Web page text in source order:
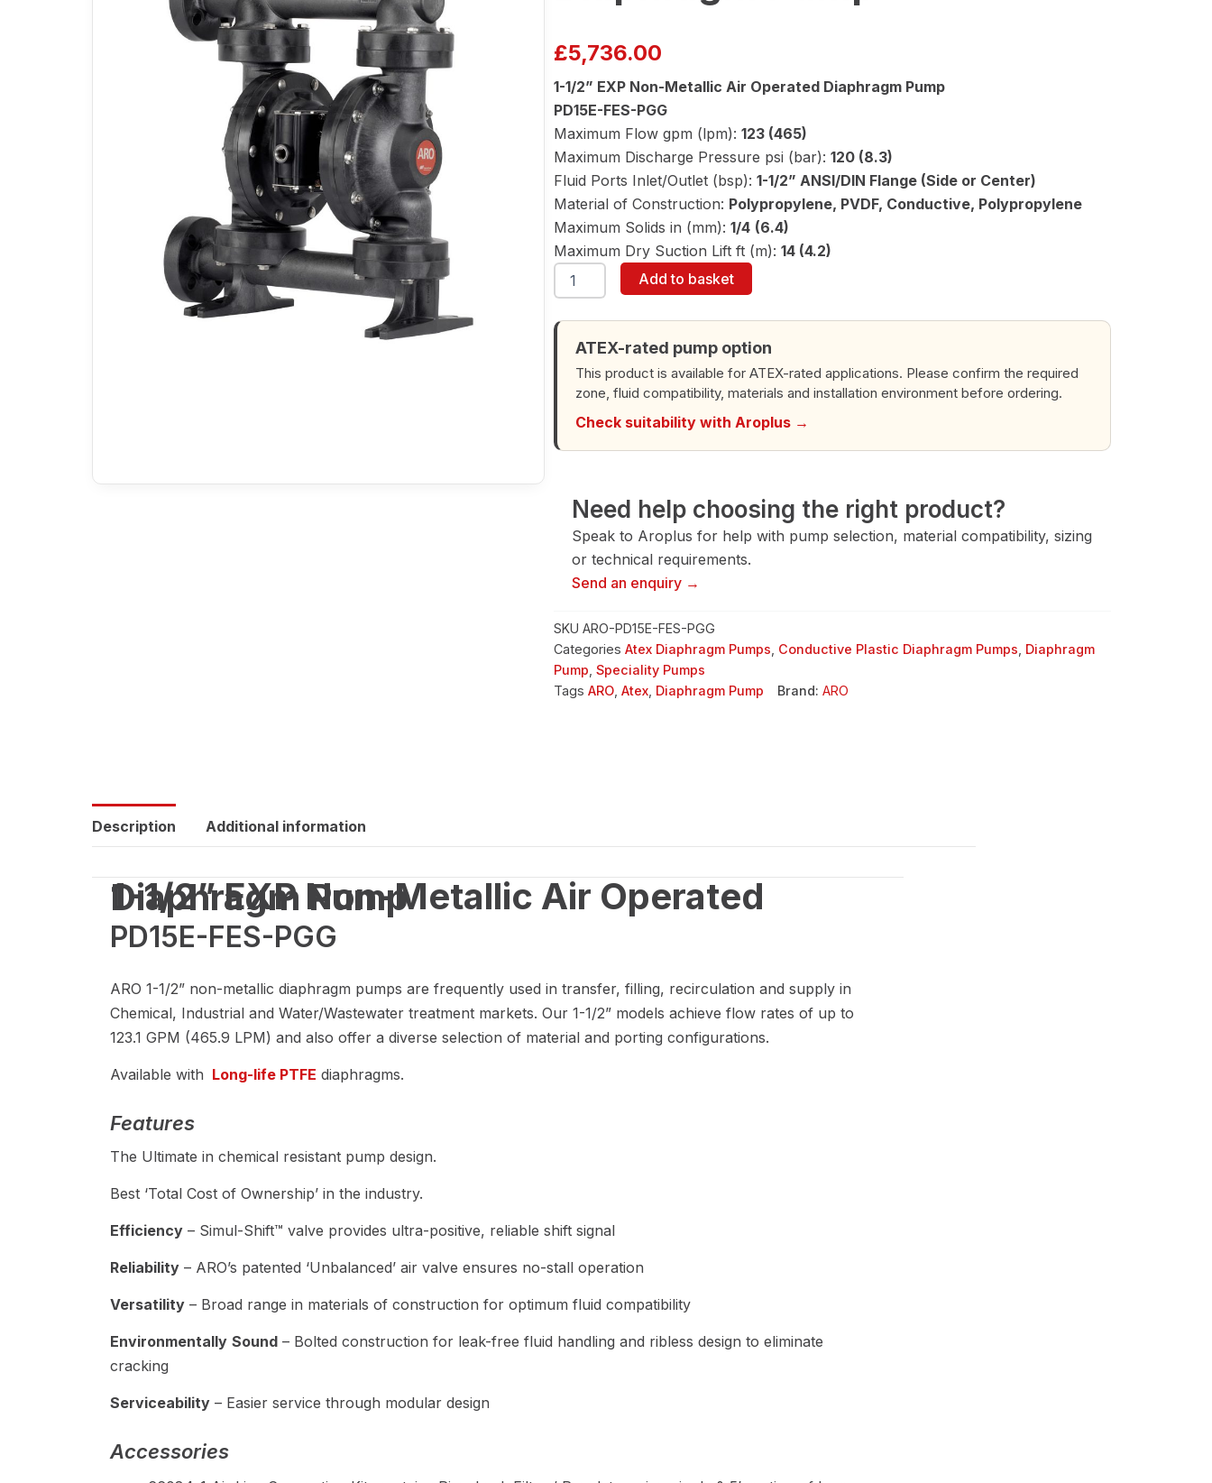
£5,736.00
1-1/2” EXP Non-Metallic Air Operated Diaphragm Pump
PD15E-FES-PGG
Maximum Flow gpm (lpm): 123 (465)
Maximum Discharge Pressure psi (bar): 120 (8.3)
Fluid Ports Inlet/Outlet (bsp): 1-1/2” ANSI/DIN Flange (Side or Center)
Material of Construction: Polypropylene, PVDF, Conductive, Polypropylene
Maximum Solids in (mm): 1/4 (6.4)
Maximum Dry Suction Lift ft (m): 14 (4.2)
ARO
PD15E-
PGG
Diaphragm
Pump
quantity
Add to basket
ATEX-rated pump option
This product is available for ATEX-rated applications. Please confirm the required
zone, fluid compatibility, materials and installation environment before ordering.
Check suitability with Aroplus →
Need help choosing the right product?
Speak to Aroplus for help with pump selection, material compatibility, sizing
or technical requirements.
Send an enquiry →
SKU ARO-PD15E-FES-PGG
Categories Atex Diaphragm Pumps Conductive Plastic Diaphragm Pumps Diaphragm
Pump Speciality Pumps
Tags ARO, Atex, Diaphragm Pump Brand: ARO
Description Additional information
1-1/2” EXP Non-Metallic Air Operated Diaphragm Pump
PD15E-FES-PGG
ARO 1-1/2” non-metallic diaphragm pumps are frequently used in transfer, filling, recirculation and supply in
Chemical, Industrial and Water/Wastewater treatment markets. Our 1-1/2” models achieve flow rates of up to
123.1 GPM (465.9 LPM) and also offer a diverse selection of material and porting configurations.
Available with Long-life PTFE diaphragms.
Features
The Ultimate in chemical resistant pump design.
Best ‘Total Cost of Ownership’ in the industry.
Efficiency – Simul-Shift™ valve provides ultra-positive, reliable shift signal
Reliability – ARO’s patented ‘Unbalanced’ air valve ensures no-stall operation
Versatility – Broad range in materials of construction for optimum fluid compatibility
Environmentally Sound – Bolted construction for leak-free fluid handling and ribless design to eliminate
cracking
Serviceability – Easier service through modular design
Accessories